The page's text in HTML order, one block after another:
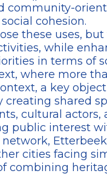
community-
cohesion.
these uses,
while
in terms of
where more
a key
shared
cultural
public interest
cities facing
combining